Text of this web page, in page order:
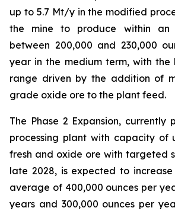
up to 5.7 Mt/y in the modified
the mine to produce within an
between 200,000 and 230,000
year in the medium term, with the
range driven by the addition of
grade oxide ore to the plant feed.
The Phase 2 Expansion, currently
processing plant with capacity
fresh and oxide ore with targeted
late 2028, is expected to
average of 400,000 ounces per
years and 300,000 ounces per